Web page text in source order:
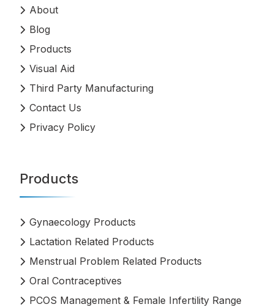
About
Blog
Products
Visual Aid
Third Party Manufacturing
Contact Us
Privacy Policy
Products
Gynaecology Products
Lactation Related Products
Menstrual Problem Related Products
Oral Contraceptives
PCOS Management & Female Infertility Range